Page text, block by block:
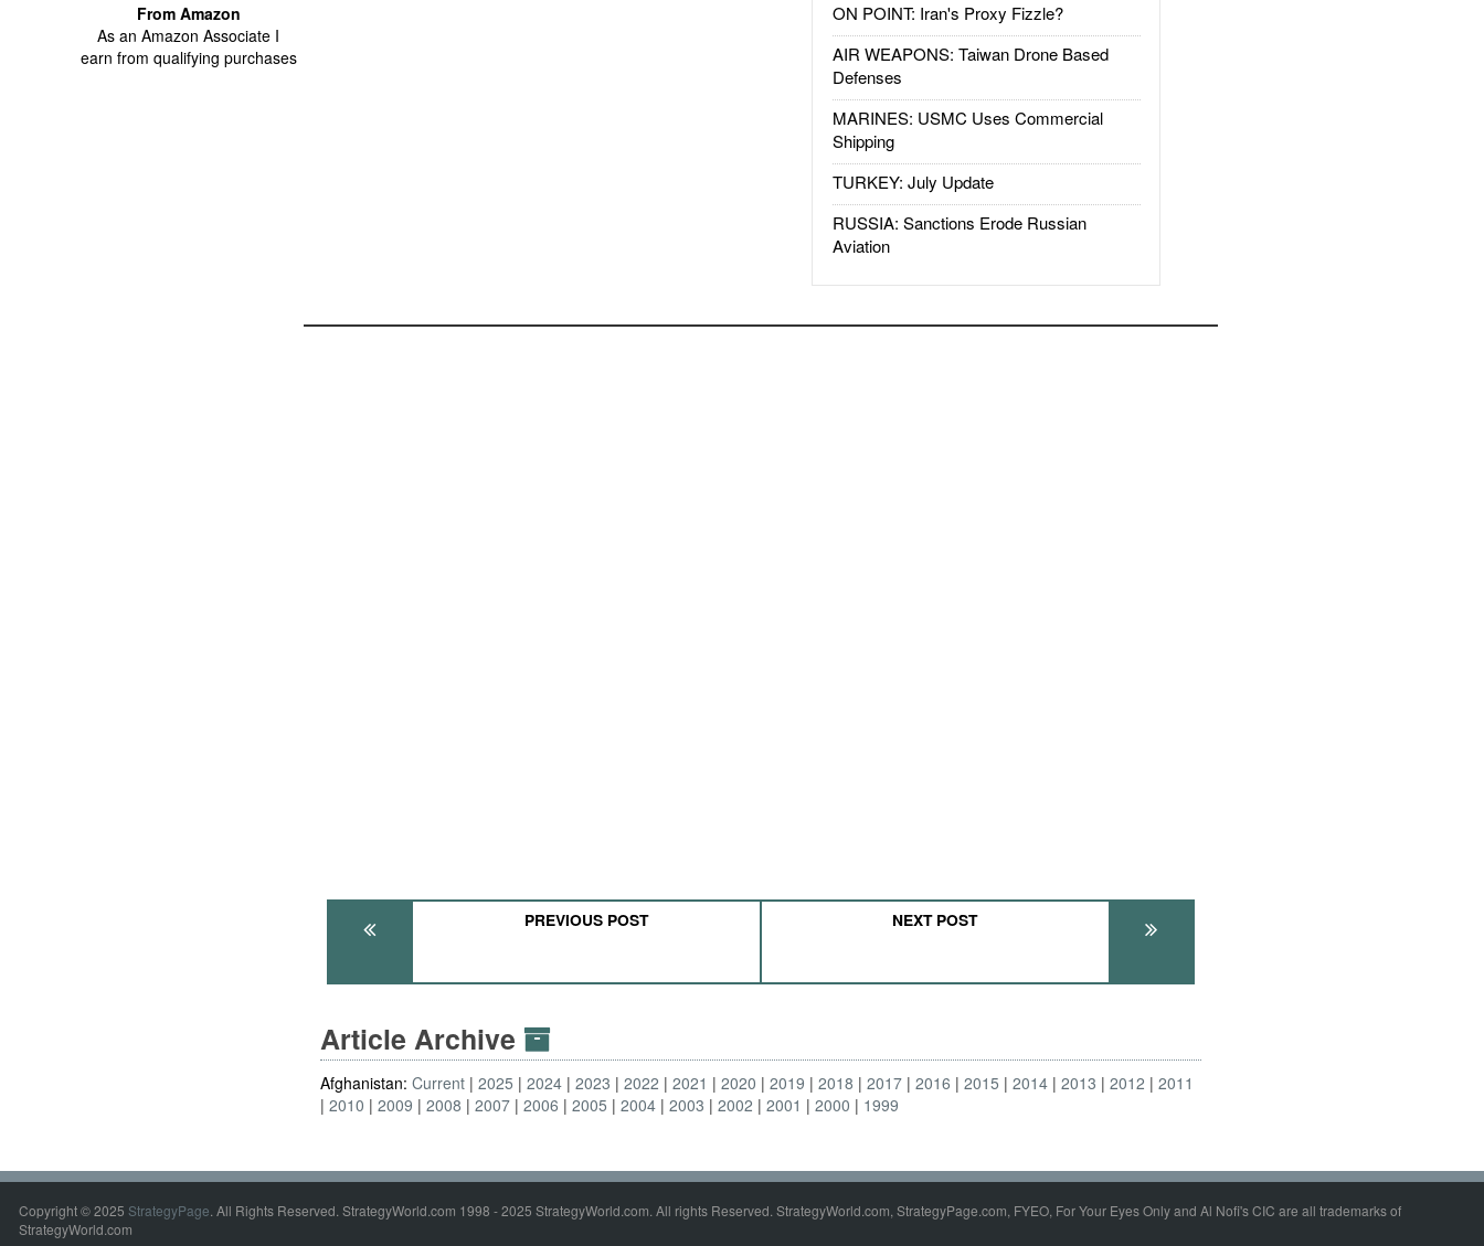
From Amazon
As an Amazon Associate I
earn from qualifying purchases
ON POINT: Iran's Proxy Fizzle?
AIR WEAPONS: Taiwan Drone Based
Defenses
MARINES: USMC Uses Commercial
Shipping
TURKEY: July Update
RUSSIA: Sanctions Erode Russian
Aviation
PREVIOUS POST NEXT POST
Article Archive
Afghanistan:Current 2025 2024 2023 2022 2021 2020 2019 2018 2017 2016 2015 2014 2013 2012
2011
2010
2009 2008 2007 2006 2005 2004 2003 2002 2001 2000 1999
Copyright © 2025 StrategyPage. All Rights Reserved. StrategyWorld.com 1998 - 2025 StrategyWorld.com. All rights Reserved. StrategyWorld.com, StrategyPage.com, FYEO, For Your Eyes Only and Al Nofi's CIC are all trademarks of
StrategyWorld.com